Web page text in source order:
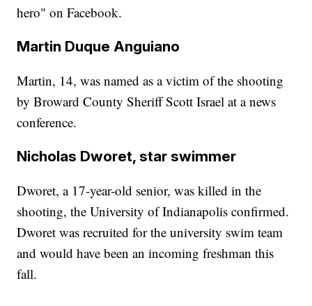
hero" on Facebook.
Martin Duque Anguiano
Martin, 14, was named as a victim of the shooting
by Broward County Sheriff Scott Israel at a news
conference.
Nicholas Dworet, star swimmer
Dworet, a 17-year-old senior, was killed in the
shooting, the University of Indianapolis confirmed.
Dworet was recruited for the university swim team
and would have been an incoming freshman this
fall.